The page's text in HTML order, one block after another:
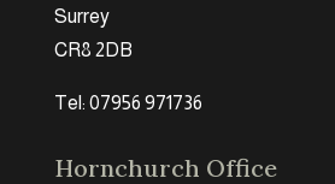
Surrey
CR8 2DB
Tel: 07956 971736
Hornchurch Office